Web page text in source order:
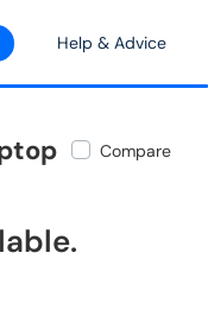
Help & Advice
Compare